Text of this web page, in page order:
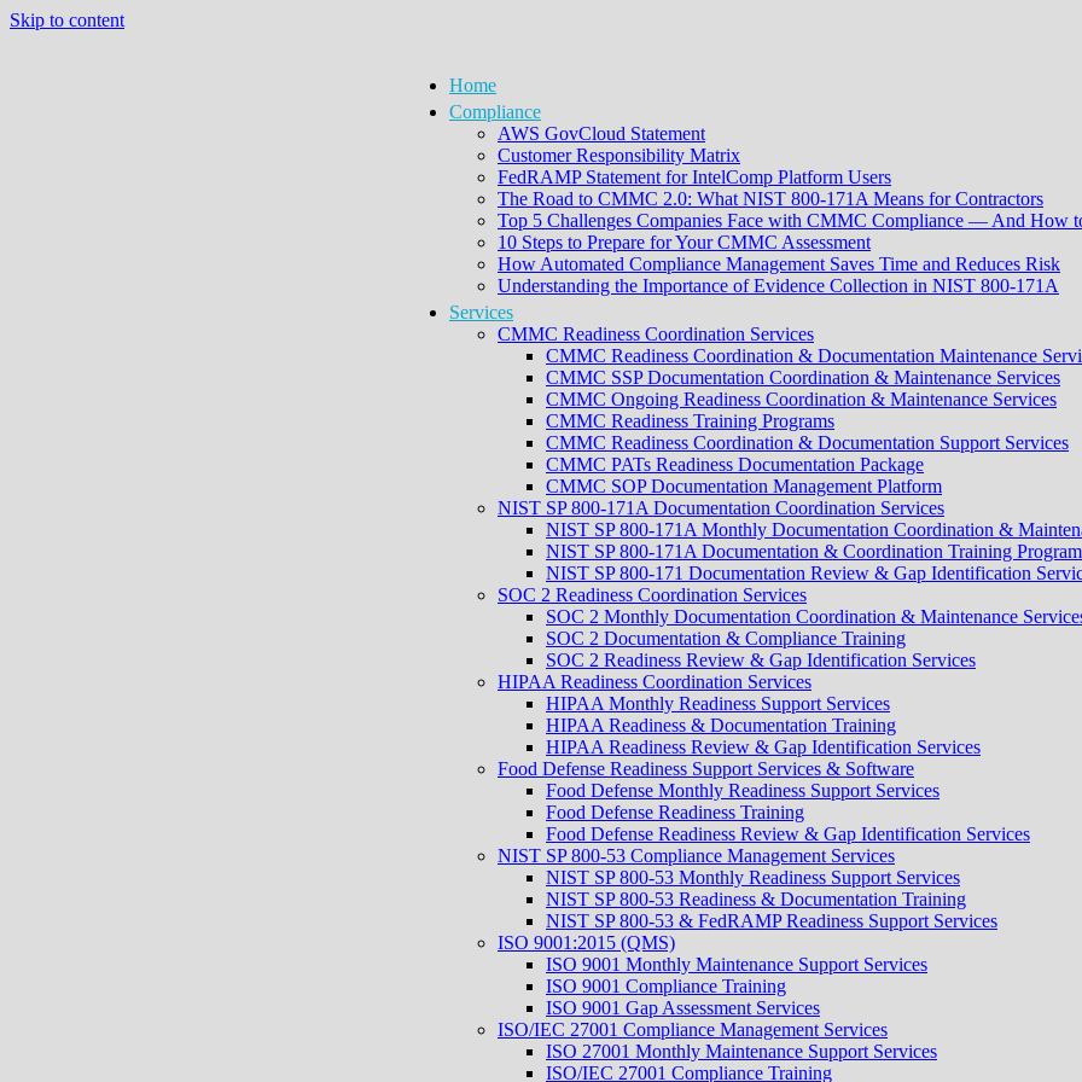
Skip to content
Home
Compliance
AWS GovCloud Statement
Customer Responsibility Matrix
FedRAMP Statement for IntelComp Platform Users
The Road to CMMC 2.0: What NIST 800-171A Means for Contractors
Top 5 Challenges Companies Face with CMMC Compliance — And How
10 Steps to Prepare for Your CMMC Assessment
How Automated Compliance Management Saves Time and Reduces Risk
Understanding the Importance of Evidence Collection in NIST 800-171A
Services
CMMC Readiness Coordination Services
CMMC Readiness Coordination & Documentation Maintenance
CMMC SSP Documentation Coordination & Maintenance Services
CMMC Ongoing Readiness Coordination & Maintenance Services
CMMC Readiness Training Programs
CMMC Readiness Coordination & Documentation Support Services
CMMC PATs Readiness Documentation Package
CMMC SOP Documentation Management Platform
NIST SP 800-171A Documentation Coordination Services
NIST SP 800-171A Monthly Documentation Coordination &
NIST SP 800-171A Documentation & Coordination Training
NIST SP 800-171 Documentation Review & Gap Identification
SOC 2 Readiness Coordination Services
SOC 2 Monthly Documentation Coordination & Maintenance
SOC 2 Documentation & Compliance Training
SOC 2 Readiness Review & Gap Identification Services
HIPAA Readiness Coordination Services
HIPAA Monthly Readiness Support Services
HIPAA Readiness & Documentation Training
HIPAA Readiness Review & Gap Identification Services
Food Defense Readiness Support Services & Software
Food Defense Monthly Readiness Support Services
Food Defense Readiness Training
Food Defense Readiness Review & Gap Identification Services
NIST SP 800-53 Compliance Management Services
NIST SP 800-53 Monthly Readiness Support Services
NIST SP 800-53 Readiness & Documentation Training
NIST SP 800-53 & FedRAMP Readiness Support Services​
ISO 9001:2015 (QMS)
ISO 9001 Monthly Maintenance Support Services
ISO 9001 Compliance Training
ISO 9001 Gap Assessment Services
ISO/IEC 27001 Compliance Management Services
ISO 27001 Monthly Maintenance Support Services
ISO/IEC 27001 Compliance Training